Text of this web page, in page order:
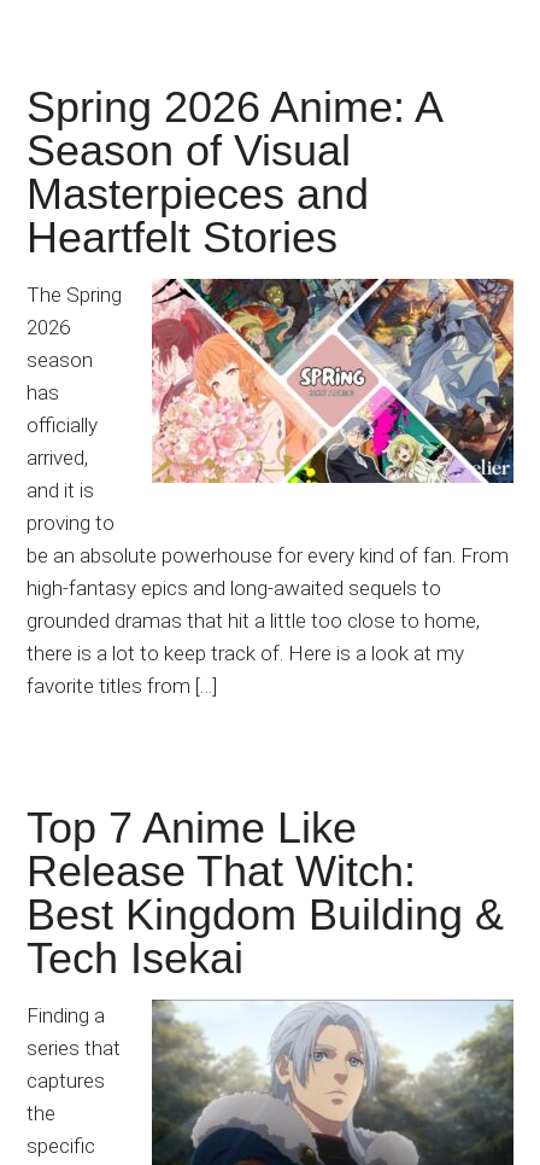
Spring 2026 Anime: A
Season of Visual
Masterpieces and
Heartfelt Stories
The Spring
2026
season
has
officially
arrived,
and it is
proving to
be an absolute powerhouse for every kind of fan. From
high-fantasy epics and long-awaited sequels to
grounded dramas that hit a little too close to home,
there is a lot to keep track of. Here is a look at my
favorite titles from […]
Top 7 Anime Like
Release That Witch:
Best Kingdom Building &
Tech Isekai
Finding a
series that
captures
the
specific